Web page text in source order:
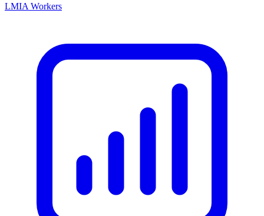
LMIA Workers